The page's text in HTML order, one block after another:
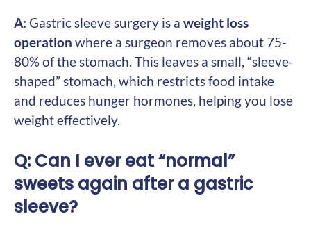
A: Gastric sleeve surgery is a weight loss
operation where a surgeon removes about 75-
80% of the stomach. This leaves a small, “sleeve-
shaped” stomach, which restricts food intake
and reduces hunger hormones, helping you lose
weight effectively.
Q: Can I ever eat “normal”
sweets again after a gastric
sleeve?